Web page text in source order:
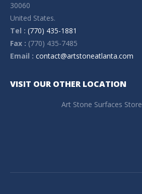
30060
United States.
Tel : (770) 435-1881
Fax : (770) 435-7485
Email : contact@artstoneatlanta.com
VISIT OUR OTHER LOCATION
Art Stone Surfaces Store